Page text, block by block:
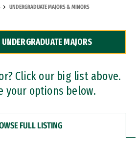
UNDERGRADUATE MAJORS & MINORS
MAJORS
Click our big list above.
your options below.
FULL LISTING